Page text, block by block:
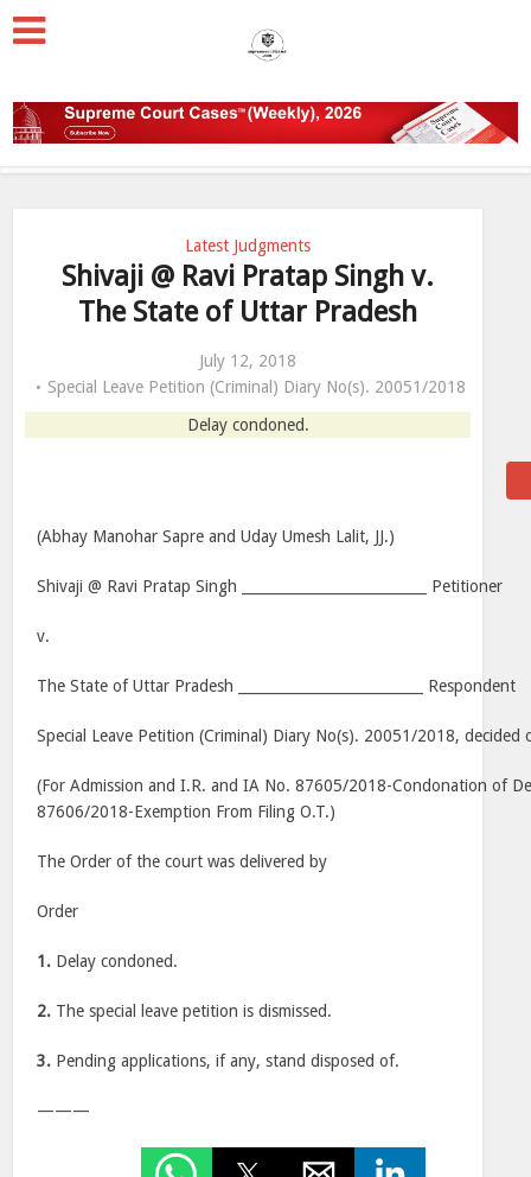
Latest Judgments
Shivaji @ Ravi Pratap Singh v.
The State of Uttar Pradesh
July 12, 2018
Special Leave Petition (Criminal) Diary No(s). 20051/2018
Delay condoned.
(Abhay Manohar Sapre and Uday Umesh Lalit, JJ.)
Shivaji @ Ravi Pratap Singh __________________________ Petitioner
v.
The State of Uttar Pradesh __________________________ Respondent
Special Leave Petition (Criminal) Diary No(s). 20051/2018, decided
(For Admission and I.R. and IA No. 87605/2018-Condonation of
87606/2018-Exemption From Filing O.T.)
The Order of the court was delivered by
Order
1. Delay condoned.
2. The special leave petition is dismissed.
3. Pending applications, if any, stand disposed of.
———